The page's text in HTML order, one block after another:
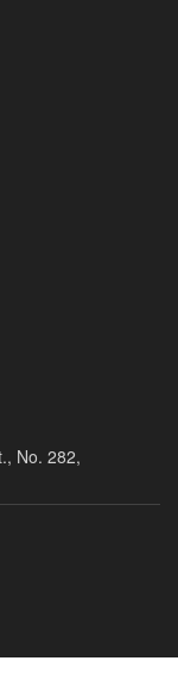
No. 282,